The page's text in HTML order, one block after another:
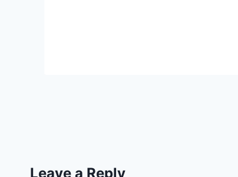
Leave a Reply